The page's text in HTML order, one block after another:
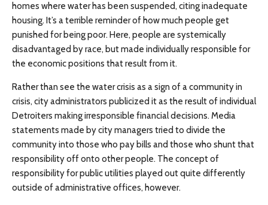
homes where water has been suspended, citing inadequate
housing. It’s a terrible reminder of how much people get
punished for being poor. Here, people are systemically
disadvantaged by race, but made individually responsible for
the economic positions that result from it.
Rather than see the water crisis as a sign of a community in
crisis, city administrators publicized it as the result of individual
Detroiters making irresponsible financial decisions. Media
statements made by city managers tried to divide the
community into those who pay bills and those who shunt that
responsibility off onto other people. The concept of
responsibility for public utilities played out quite differently
outside of administrative offices, however.